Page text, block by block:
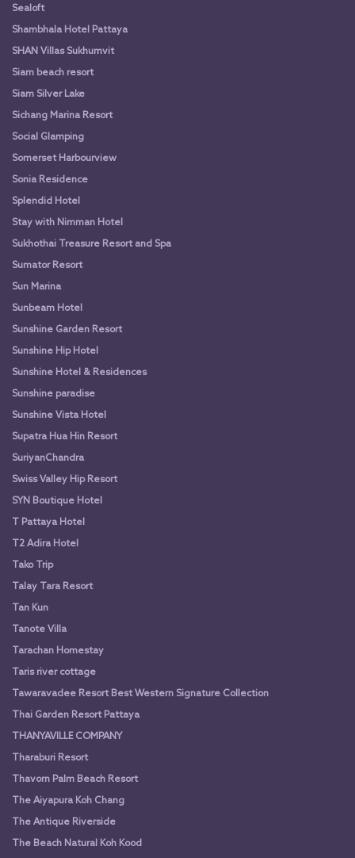
Sealoft
Shambhala Hotel Pattaya
SHAN Villas Sukhumvit
Siam beach resort
Siam Silver Lake
Sichang Marina Resort
Social Glamping
Somerset Harbourview
Sonia Residence
Splendid Hotel
Stay with Nimman Hotel
Sukhothai Treasure Resort and Spa
Sumator Resort
Sun Marina
Sunbeam Hotel
Sunshine Garden Resort
Sunshine Hip Hotel
Sunshine Hotel & Residences
Sunshine paradise
Sunshine Vista Hotel
Supatra Hua Hin Resort
SuriyanChandra
Swiss Valley Hip Resort
SYN Boutique Hotel
T Pattaya Hotel
T2 Adira Hotel
Tako Trip
Talay Tara Resort
Tan Kun
Tanote Villa
Tarachan Homestay
Taris river cottage
Tawaravadee Resort Best Western Signature Collection
Thai Garden Resort Pattaya
THANYAVILLE COMPANY
Tharaburi Resort
Thavorn Palm Beach Resort
The Aiyapura Koh Chang
The Antique Riverside
The Beach Natural Koh Kood